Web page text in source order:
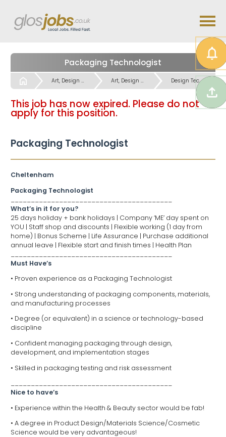
Packaging Technologist
Start Art, Design inc. CAD CAM Jobs Art, Design inc. CAD CAM Jobs Design Technical, CAD Jobs
This job has now expired. Please do not
apply for this position.
Packaging Technologist
Cheltenham
Packaging Technologist
What’s in it for you?
25 days holiday + bank holidays | Company ‘ME’ day spent on
YOU | Staff shop and discounts | Flexible working (1 day from
home) | Bonus Scheme | Life Assurance | Purchase additional
annual leave | Flexible start and finish times | Health Plan
Must Have’s
• Proven experience as a Packaging Technologist
• Strong understanding of packaging components, materials,
and manufacturing processes
• Degree (or equivalent) in a science or technology-based
discipline
• Confident managing packaging through design,
development, and implementation stages
• Skilled in packaging testing and risk assessment
Nice to have’s
• Experience within the Health & Beauty sector would be fab!
• A degree in Product Design/Materials Science/Cosmetic
Science would be very advantageous!